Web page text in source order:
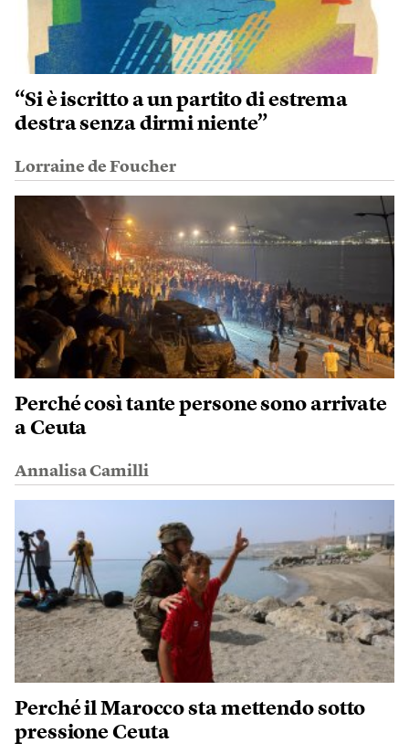
“Si è iscritto a un partito di estrema
destra senza dirmi niente”
Lorraine de Foucher
Perché così tante persone sono arrivate
a Ceuta
Annalisa Camilli
Perché il Marocco sta mettendo sotto
pressione Ceuta